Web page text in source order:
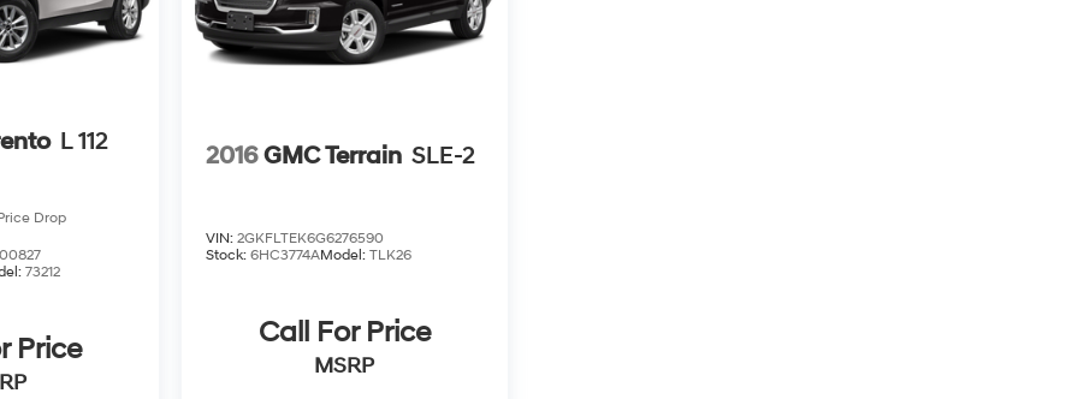
L 112
Drop
73212
Price
2016GMC Terrain SLE-2
VIN:2GKFLTEK6G6276590
Stock:6HC3774AModel:TLK26
Call For Price
MSRP